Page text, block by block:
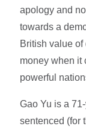
apology and
towards a
British value
money when it
powerful
Gao Yu is a
sentenced (for